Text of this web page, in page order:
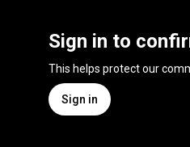
Sign in to
This helps protect our
Sign in